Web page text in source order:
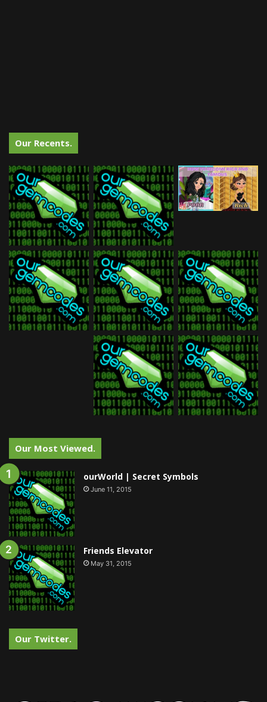
Our Recents.
Our Most Viewed.
ourWorld | Secret Symbols
June 11, 2015
Friends Elevator
May 31, 2015
Our Twitter.